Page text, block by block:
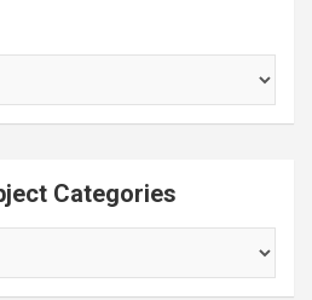
Categories